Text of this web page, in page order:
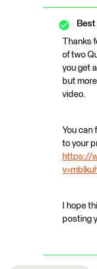
Thanks
of two
you get
but
video.
You can
to your
https://
I hope
posting